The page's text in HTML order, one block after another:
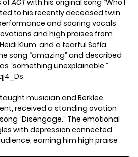
ofAGTwith his original song “Who I
to his recently deceased twin
and soaring vocals
and high praises from
Klum, and a tearful Sofía
song “amazing” and described
“something unexplainable.”
musician and Berklee
received a standing ovation
“Disengage.” The emotional
with depression connected
earning him high praise